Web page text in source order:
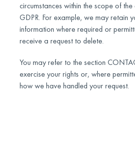
circumstances within the scope of
GDPR. For example, we may retain
information where required or
receive a request to delete.
You may refer to the section
exercise your rights or, where
how we have handled your request.